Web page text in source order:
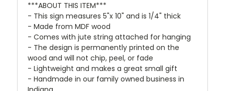
***ABOUT THIS ITEM***
- This sign measures 5"x 10" and is 1/4" thick
- Made from MDF wood
- Comes with jute string attached for hanging
- The design is permanently printed on the
wood and will not chip, peel, or fade
- Lightweight and makes a great small gift
- Handmade in our family owned business in